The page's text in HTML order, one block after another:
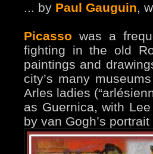
... by Paul Gauguin,
Picasso was a
fighting in the old
paintings and
city’s many
Arles ladies
as Guernica, with
by van Gogh’s